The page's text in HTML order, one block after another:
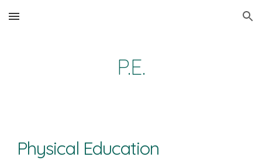
Skip to main content Skip to navigation
P.E.
Physical Education